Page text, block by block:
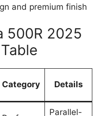
and premium finish
500R 2025
Category Details
Parallel-